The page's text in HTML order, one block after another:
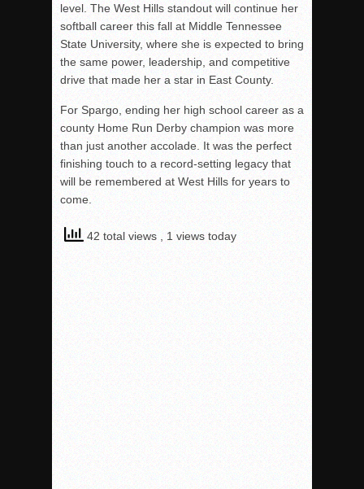
level. The West Hills standout will continue her
softball career this fall at Middle Tennessee
State University, where she is expected to bring
the same power, leadership, and competitive
drive that made her a star in East County.
For Spargo, ending her high school career as a
county Home Run Derby champion was more
than just another accolade. It was the perfect
finishing touch to a record-setting legacy that
will be remembered at West Hills for years to
come.
42 total views , 1 views today